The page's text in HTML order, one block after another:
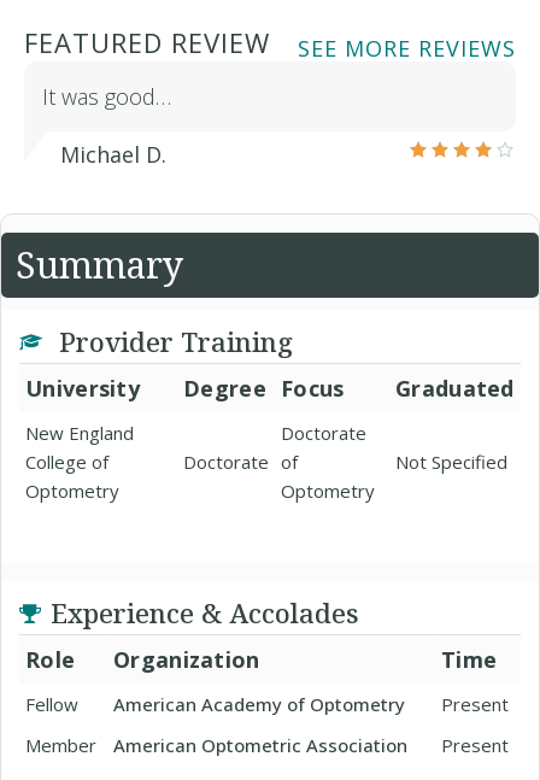
FEATURED REVIEW
SEE MORE REVIEWS
It was good…
Michael D.
Summary
Provider Training
University Degree Focus Graduated
New England
College of
Optometry
Doctorate
Doctorate
of
Optometry
Not Specified
Experience & Accolades
Role Organization Time
Fellow American Academy of Optometry
Present
Member
American Optometric Association Present